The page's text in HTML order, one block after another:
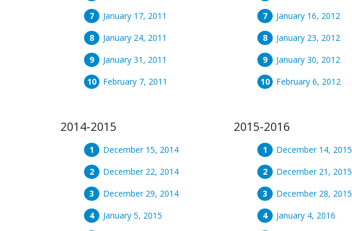
January 17, 2011
January 24, 2011
January 31, 2011
February 7, 2011
January 16, 2012
January 23, 2012
January 30, 2012
February 6, 2012
2014-2015
December 15, 2014
December 22, 2014
December 29, 2014
January 5, 2015
2015-2016
December 14, 2015
December 21, 2015
December 28, 2015
January 4, 2016